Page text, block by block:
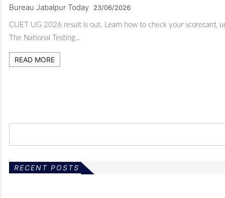
Bureau Jabalpur Today 23/06/2026
CUET UG 2026 result is out. Learn how to check your scorecard,
The National Testing…
READ MORE
RECENT POSTS